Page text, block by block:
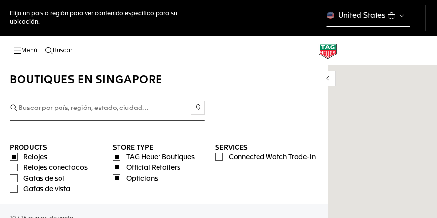
Elija un país o región para ver contenido específico para su
ubicación.
United States
Buscar
BOUTIQUES EN SINGAPORE
PRODUCTS
Relojes
Relojes conectados
Gafas de sol
Gafas de vista
STORE TYPE
TAG Heuer Boutiques
Official Retailers
Opticians
SERVICES
Connected Watch Trade-in